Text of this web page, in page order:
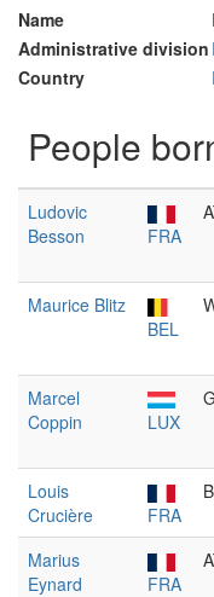
Name
Administrative division
Country
People
Ludovic
Besson
FRA
Maurice Blitz
BEL
Marcel
Coppin
LUX
Louis
Crucière
FRA
Marius
Eynard
FRA